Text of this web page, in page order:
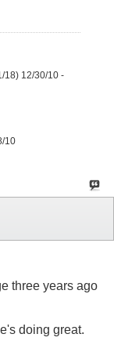
18) 12/30/10 -
10
three years ago
doing great.